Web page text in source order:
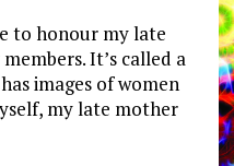
to honour my late
It’s called a
images of women
my late mother